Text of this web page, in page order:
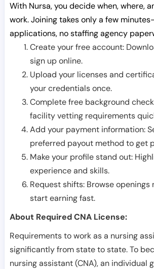
With Nursa, you decide when, where,
work. Joining takes only a few
applications, no staffing agency
Create your free account:
sign up online.
Upload your licenses and
your credentials once.
Complete free background
facility vetting requirements
Add your payment information:
preferred payout method to get
Make your profile stand out:
experience and skills.
Request shifts: Browse openings
start earning fast.
About Required CNA License:
Requirements to work as a nursing
significantly from state to state. To
nursing assistant (CNA), an individual